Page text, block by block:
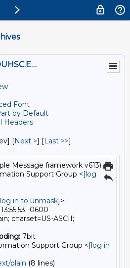
omrf-isg@SPEEDY.OUHSC.EDU
Font
by Default
Headers
[Next >] [Last >>]
Message framework v613)
Support Group <[log
in to unmask]>
-0600
charset=US-ASCII;
7bit
Support Group <[log in
plain (8 lines)